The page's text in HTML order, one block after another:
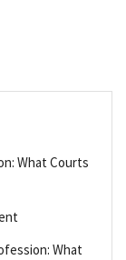
What Courts
What